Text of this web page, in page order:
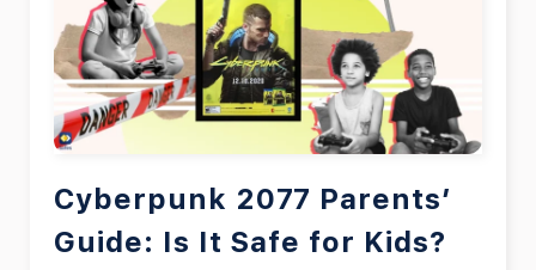
Cyberpunk 2077 Parents’
Guide: Is It Safe for Kids?